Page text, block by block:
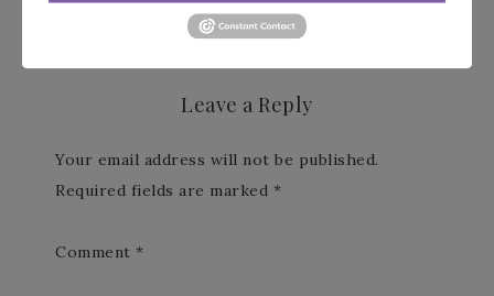
Leave a Reply
Your email address will not be published.
Required fields are marked *
Comment *